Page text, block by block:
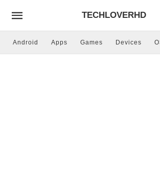
TECHLOVERHD
Android Apps Games Devices